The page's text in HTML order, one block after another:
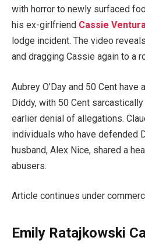
with horror to newly surfaced
his ex-girlfriend Cassie
lodge incident. The video
and dragging Cassie again to a
Aubrey O’Day and 50 Cent
Diddy, with 50 Cent
earlier denial of allegations.
individuals who have defended
husband, Alex Nice, shared a
abusers.
Article continues under
Emily Ratajkowski